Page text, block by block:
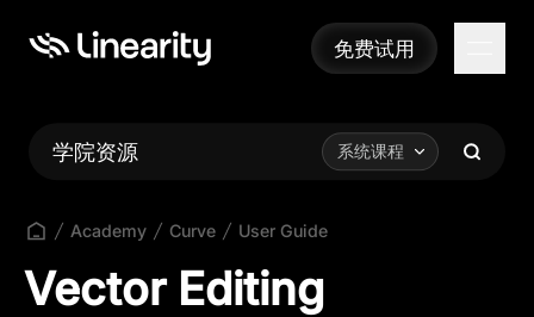
免费试用
免费试用
学院资源 系统课程
Academy Curve User Guide
Vector Editing